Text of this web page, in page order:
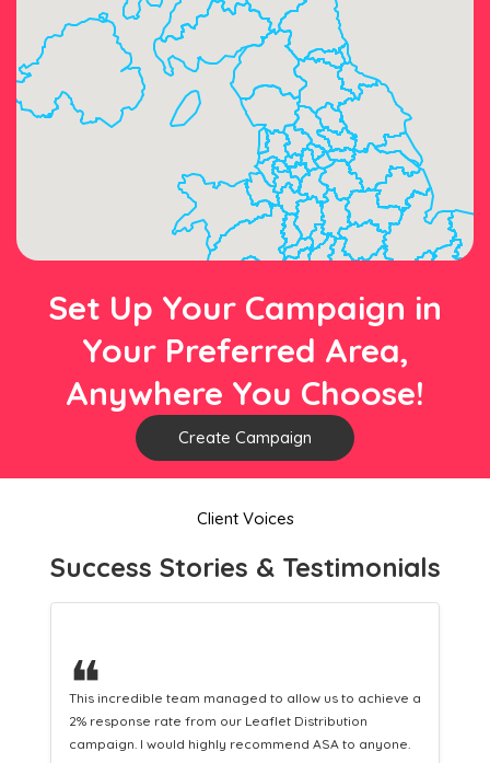
Set Up Your Campaign in
Your Preferred Area,
Anywhere You Choose!
Create Campaign
Client Voices
Success Stories & Testimonials
❝
This hard-working team provides a consistent Leaflet
Distribution service providing fresh leads while
equipping us with what we need to turn those into loyal